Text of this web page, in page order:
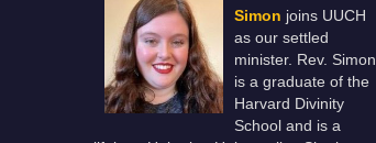
Simon joins UUCH
as our settled
minister. Rev. Simon
is a graduate of the
Harvard Divinity
School and is a